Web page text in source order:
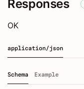
Responses
OK
application/json
Schema Example